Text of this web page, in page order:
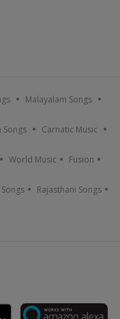
Malayalam Songs
Songs Carnatic Music
World Music Fusion
Rajasthani Songs